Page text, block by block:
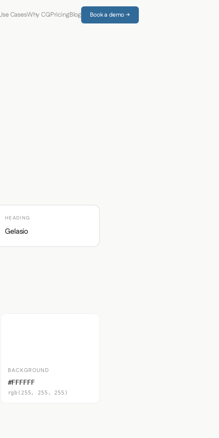
CasesWhy CQPricingBlog Book a demo →
HEADING
Gelasio
BACKGROUND
#FFFFFF
rgb(255, 255, 255)